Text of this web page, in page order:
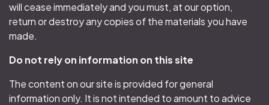
will cease immediately and you must, at our option,
return or destroy any copies of the materials you have
made.
Do not rely on information on this site
The content on our site is provided for general
information only. It is not intended to amount to advice